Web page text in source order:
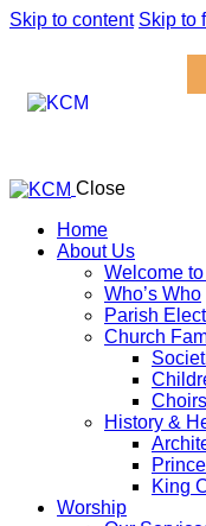
Skip to content Skip to
Close
Home
About Us
Welcome
Who’s Who
Parish
Church
Choirs
History &
King
Worship